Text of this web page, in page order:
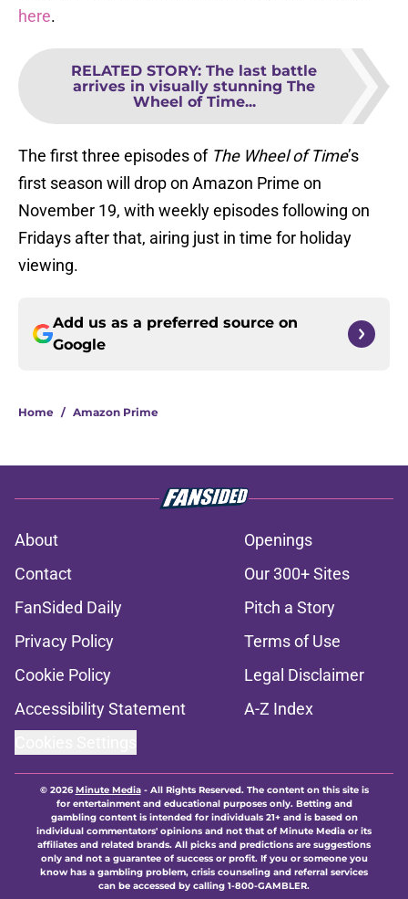
here.
RELATED STORY: The last battle
arrives in visually stunning The
Wheel of Time...
The first three episodes of The Wheel of Time’s
first season will drop on Amazon Prime on
November 19, with weekly episodes following on
Fridays after that, airing just in time for holiday
viewing.
Add us as a preferred source on
Google
Home / Amazon Prime
About
Openings
Contact
Our 300+ Sites
FanSided Daily
Pitch a Story
Privacy Policy
Terms of Use
Cookie Policy
Legal Disclaimer
Accessibility Statement
A-Z Index
© 2026Minute Media- All Rights Reserved. The content on this site is
for entertainment and educational purposes only. Betting and
gambling content is intended for individuals 21+ and is based on
individual commentators' opinions and not that of Minute Media or its
affiliates and related brands. All picks and predictions are suggestions
only and not a guarantee of success or profit. If you or someone you
know has a gambling problem, crisis counseling and referral services
can be accessed by calling 1-800-GAMBLER.